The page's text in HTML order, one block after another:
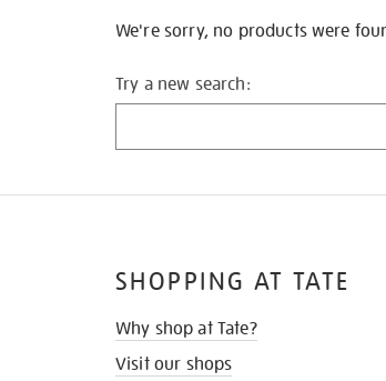
We're sorry, no products were
Try a new search:
SHOPPING AT TATE
Why shop at Tate?
Visit our shops